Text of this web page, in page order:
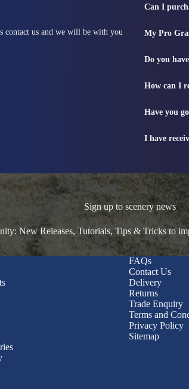
contact us and we will be with you
Can I
My Pro
Do you
How can I
Have you
I have
Sign up to scenery news
New Releases, Tutorials, Tips & Tricks to
FAQs
Contact Us
Delivery
Returns
Trade Enquiry
Terms and
Privacy Policy
Sitemap